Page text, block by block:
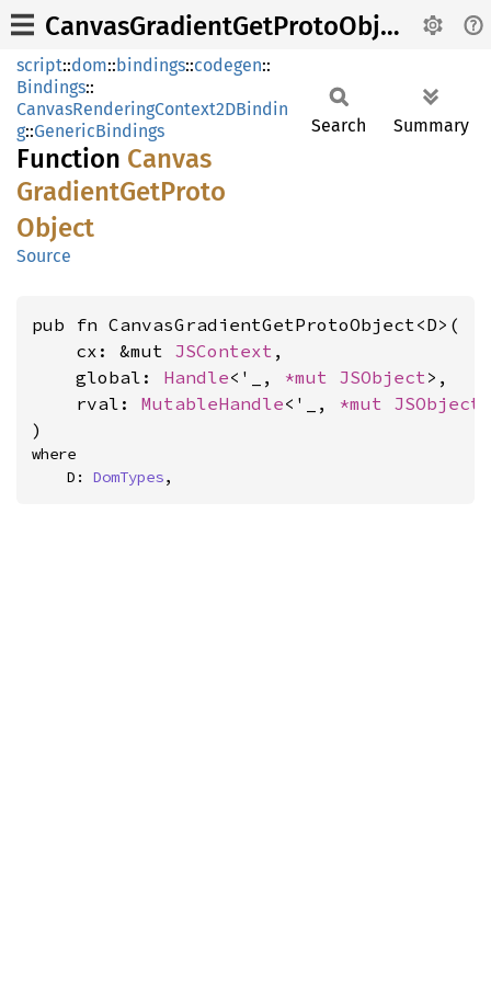
CanvasGradientGetProtoObject
script::dom::bindings::codegen::
Bindings::
CanvasRenderingContext2DBindin
g::GenericBindings
Function Canvas
GradientGetProto
Object
Source
Search Summary
pub fn CanvasGradientGetProtoObject<D>(
    cx: &mut
JSContext ,
    global:
Handle<'_, *mut JSObject>,
    rval:
MutableHandle<'_, *mut JSObject
)
where
    D:
DomTypes,